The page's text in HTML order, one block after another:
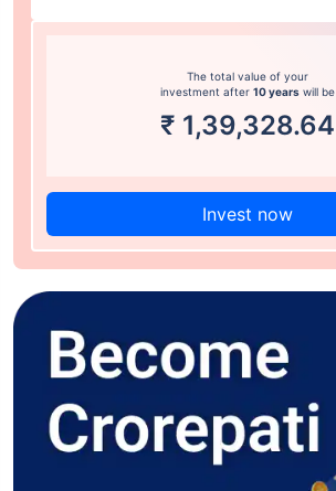
The total value of your
investment after 10 years will be
₹ 1,39,328.64
Invest now